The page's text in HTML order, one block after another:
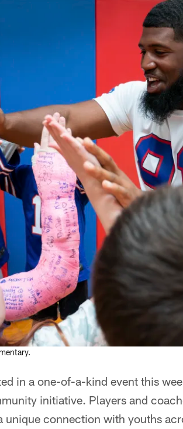
in a one-of-a-kind event this
initiative. Players and
unique connection with youths